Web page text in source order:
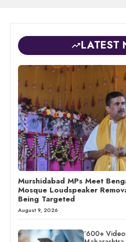
LATEST
Murshidabad MPs Meet
Mosque Loudspeaker
Being Targeted
August 9, 2026
‘600+